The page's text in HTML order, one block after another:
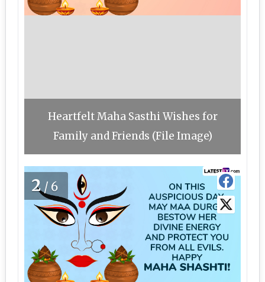
Heartfelt Maha Sasthi Wishes for
Family and Friends (File Image)
2/6